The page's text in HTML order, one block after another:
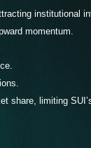
institutional
momentum.
share, limiting